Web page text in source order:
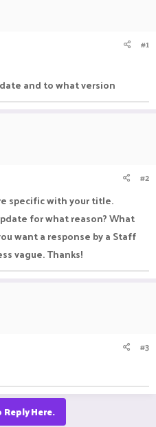
#1
and to what version
#2
specific with your title.
for what reason? What
want a response by a Staff
vague. Thanks!
#3
Here.